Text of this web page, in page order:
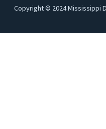
Copyright © 2024 Mississippi